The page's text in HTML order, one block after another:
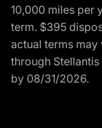
10,000 miles per
term. $395
actual terms
through
by 08/31/2026.